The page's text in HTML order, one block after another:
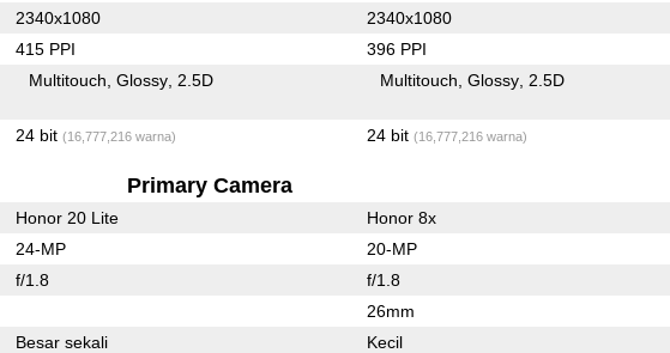
2340x1080 2340x1080
415 PPI 396 PPI
Multitouch Glossy 2.5D Multitouch Glossy 2.5D
24 bit (16,777,216 warna) 24 bit (16,777,216 warna)
Primary Camera
Honor 20 Lite Honor 8x
24-MP 20-MP
f/1.8 f/1.8
26mm
Besar sekali Kecil